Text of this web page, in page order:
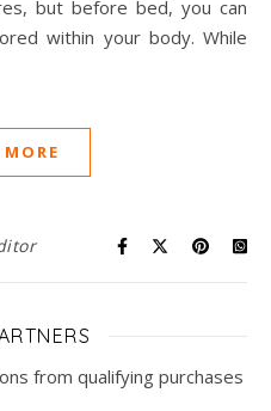
but before bed, you can
within your body. While
from qualifying purchases